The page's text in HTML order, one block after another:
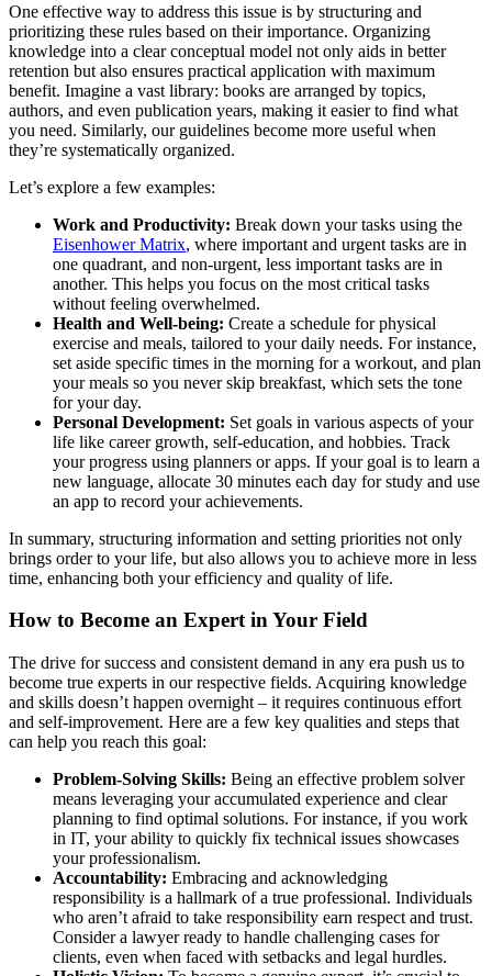
One effective way to address this issue is by structuring and
prioritizing these rules based on their importance. Organizing
knowledge into a clear conceptual model not only aids in better
retention but also ensures practical application with maximum
benefit. Imagine a vast library: books are arranged by topics,
authors, and even publication years, making it easier to find what
you need. Similarly, our guidelines become more useful when
they’re systematically organized.
Let’s explore a few examples:
Work and Productivity: Break down your tasks using the
Eisenhower Matrix, where important and urgent tasks are in
one quadrant, and non-urgent, less important tasks are in
another. This helps you focus on the most critical tasks
without feeling overwhelmed.
Health and Well-being: Create a schedule for physical
exercise and meals, tailored to your daily needs. For instance,
set aside specific times in the morning for a workout, and plan
your meals so you never skip breakfast, which sets the tone
for your day.
Personal Development: Set goals in various aspects of your
life like career growth, self-education, and hobbies. Track
your progress using planners or apps. If your goal is to learn a
new language, allocate 30 minutes each day for study and use
an app to record your achievements.
In summary, structuring information and setting priorities not only
brings order to your life, but also allows you to achieve more in less
time, enhancing both your efficiency and quality of life.
How to Become an Expert in Your Field
The drive for success and consistent demand in any era push us to
become true experts in our respective fields. Acquiring knowledge
and skills doesn’t happen overnight – it requires continuous effort
and self-improvement. Here are a few key qualities and steps that
can help you reach this goal:
Problem-Solving Skills: Being an effective problem solver
means leveraging your accumulated experience and clear
planning to find optimal solutions. For instance, if you work
in IT, your ability to quickly fix technical issues showcases
your professionalism.
Accountability: Embracing and acknowledging
responsibility is a hallmark of a true professional. Individuals
who aren’t afraid to take responsibility earn respect and trust.
Consider a lawyer ready to handle challenging cases for
clients, even when faced with setbacks and legal hurdles.